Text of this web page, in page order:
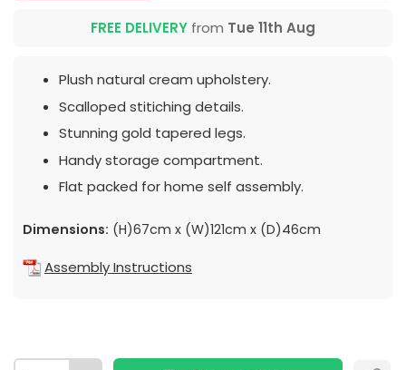
FREE DELIVERY from Tue 11th Aug
Plush natural cream upholstery.
Scalloped stitiching details.
Stunning gold tapered legs.
Handy storage compartment.
Flat packed for home self assembly.
Dimensions: (H)67cm x (W)121cm x (D)46cm
Assembly Instructions